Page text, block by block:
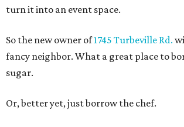
turn it into an event space.
So the new owner of1745 Turbeville Rd.
fancy neighbor. What a great place to
sugar.
Or, better yet, just borrow the chef.